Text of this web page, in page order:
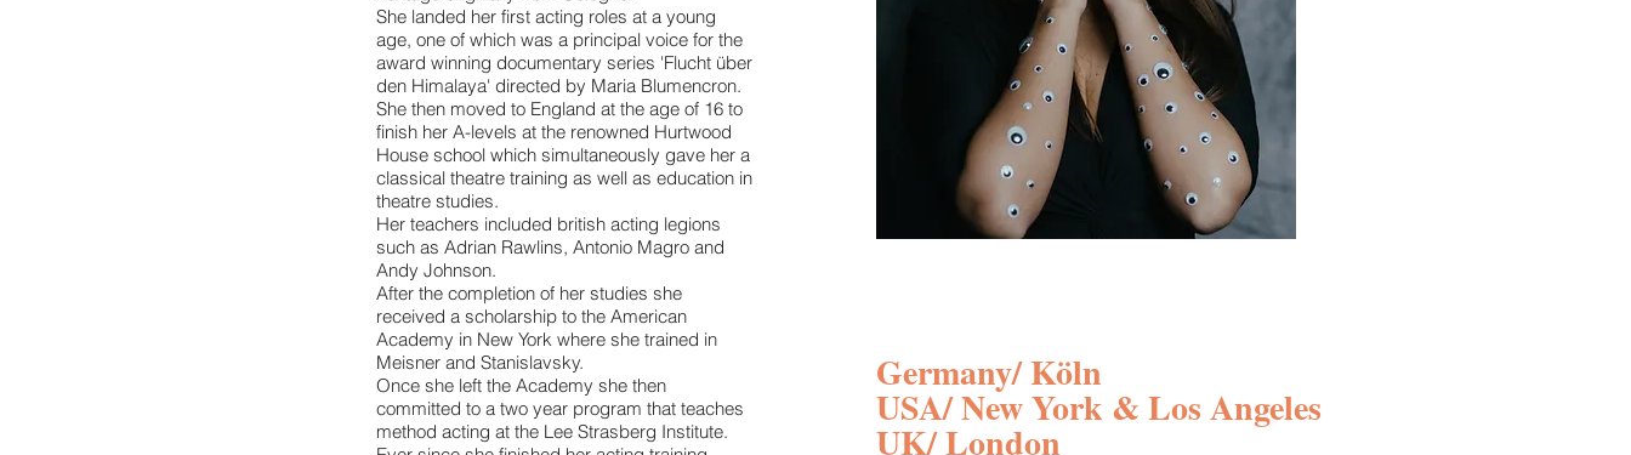
She landed her first acting roles at a young
age, one of which was a principal voice for the
award winning documentary series 'Flucht über
den Himalaya' directed by Maria Blumencron.
She then moved to England at the age of 16 to
finish her A-levels at the renowned Hurtwood
House school which simultaneously gave her a
classical theatre training as well as education in
theatre studies.
Her teachers included british acting legions
such as Adrian Rawlins, Antonio Magro and
Andy Johnson.
After the completion of her studies she
received a scholarship to the American
Academy in New York where she trained in
Meisner and Stanislavsky.
Once she left the Academy she then
committed to a two year program that teaches
method acting at the Lee Strasberg Institute.
Germany/ Köln
USA/ New York & Los Angeles
UK/ London